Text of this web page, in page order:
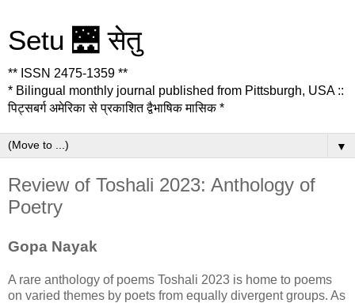
Setu 🌉 सेतु
** ISSN 2475-1359 **
* Bilingual monthly journal published from Pittsburgh, USA ::
पिट्सबर्ग अमेरिका से प्रकाशित द्वैभाषिक मासिक *
▼
Review of Toshali 2023: Anthology of
Poetry
Gopa Nayak
A rare anthology of poems Toshali 2023 is home to poems
on varied themes by poets from equally divergent groups. As